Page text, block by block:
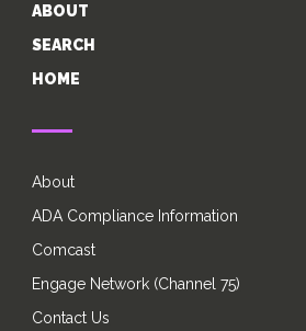
ABOUT
SEARCH
HOME
About
ADA Compliance Information
Comcast
Engage Network (Channel 75)
Contact Us